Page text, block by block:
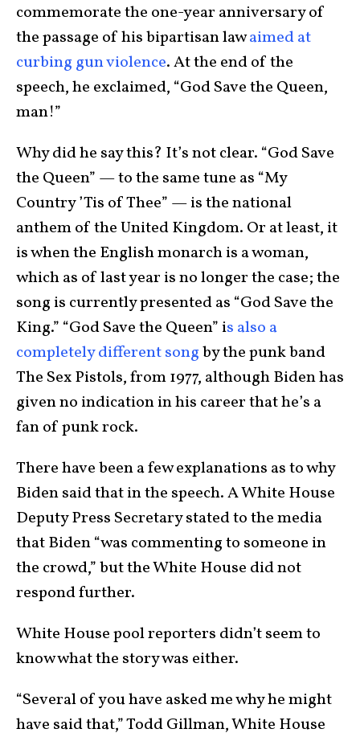
commemorate the one-year anniversary of
the passage of his bipartisan lawaimed at
curbing gun violence. At the end of the
speech, he exclaimed, “God Save the Queen,
man!”
Why did he say this? It’s not clear. “God Save
the Queen” — to the same tune as “My
Country ’Tis of Thee” — is the national
anthem of the United Kingdom. Or at least, it
is when the English monarch is a woman,
which as of last year is no longer the case; the
song is currently presented as “God Save the
King.” “God Save the Queen” is also a
completely different songby the punk band
The Sex Pistols, from 1977, although Biden has
given no indication in his career that he’s a
fan of punk rock.
There have been a few explanations as to why
Biden said that in the speech. A White House
Deputy Press Secretary stated to the media
that Biden “was commenting to someone in
the crowd,” but the White House did not
respond further.
White House pool reporters didn’t seem to
know what the story was either.
“Several of you have asked me why he might
have said that,” Todd Gillman, White House